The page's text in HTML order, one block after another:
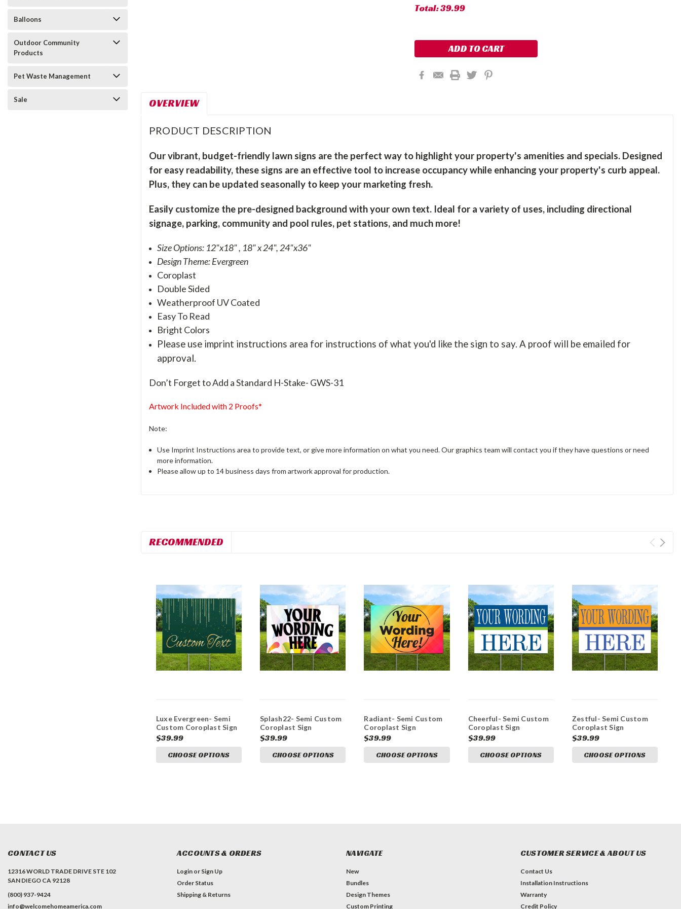
Balloons
Outdoor Community
Products
Pet Waste Management
Sale
Total:39.99
OVERVIEW
PRODUCT DESCRIPTION
Our vibrant, budget-friendly lawn signs are the perfect way to highlight your property's amenities and specials. Designed
for easy readability, these signs are an effective tool to increase occupancy while enhancing your property's curb appeal.
Plus, they can be updated seasonally to keep your marketing fresh.
Easily customize the pre-designed background with your own text. Ideal for a variety of uses, including directional
signage, parking, community and pool rules, pet stations, and much more!
Size Options: 12"x18" , 18" x 24", 24"x36"
Design Theme: Evergreen
Coroplast
Double Sided
Weatherproof UV Coated
Easy To Read
Bright Colors
Please use imprint instructions area for instructions of what you'd like the sign to say. A proof will be emailed for
approval.
Don’t Forget to Add a Standard H-Stake- GWS-31
Artwork Included with 2 Proofs*
Note:
Use Imprint Instructions area to provide text, or give more information on what you need. Our graphics team will contact you if they have questions or need
more information.
Please allow up to 14 business days from artwork approval for production.
RECOMMENDED
Luxe Evergreen- Semi
Custom Coroplast Sign
$39.99
CHOOSE OPTIONS
Splash22- Semi Custom
Coroplast Sign
$39.99
CHOOSE OPTIONS
Radiant- Semi Custom
Coroplast Sign
$39.99
CHOOSE OPTIONS
Cheerful- Semi Custom
Coroplast Sign
$39.99
CHOOSE OPTIONS
Zestful- Semi Custom
Coroplast Sign
$39.99
CHOOSE OPTIONS
CONTACT US
12316 WORLD TRADE DRIVE STE 102
SAN DIEGO CA 92128
(800) 937-9424
info@welcomehomeamerica.com
ACCOUNTS & ORDERS
Login or Sign Up
Order Status
Shipping & Returns
NAVIGATE
New
Bundles
Design Themes
Custom Printing
CUSTOMER SERVICE & ABOUT US
Contact Us
Installation Instructions
Warranty
Credit Policy